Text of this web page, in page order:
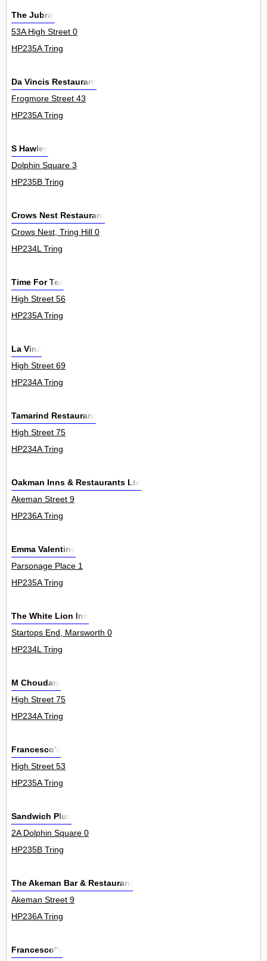
The Jubraj
53A High Street 0
HP235A Tring
Da Vincis Restaurant
Frogmore Street 43
HP235A Tring
S Hawley
Dolphin Square 3
HP235B Tring
Crows Nest Restaurant
Crows Nest, Tring Hill 0
HP234L Tring
Time For Tea
High Street 56
HP235A Tring
La Vina
High Street 69
HP234A Tring
Tamarind Restaurant
High Street 75
HP234A Tring
Oakman Inns & Restaurants Ltd
Akeman Street 9
HP236A Tring
Emma Valentine
Parsonage Place 1
HP235A Tring
The White Lion Inn
Startops End, Marsworth 0
HP234L Tring
M Choudary
High Street 75
HP234A Tring
Francesco's
High Street 53
HP235A Tring
Sandwich Plus
2A Dolphin Square 0
HP235B Tring
The Akeman Bar & Restaurant
Akeman Street 9
HP236A Tring
Francesco''s